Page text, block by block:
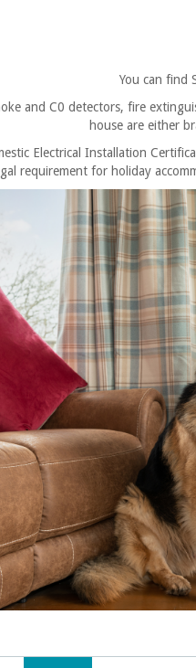
You can find
and C0 detectors, fire
house are either
Electrical Installation
requirement for holiday